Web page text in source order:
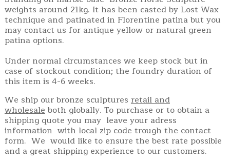
weights around 21kg. It has been casted by Lost Wax
technique and patinated in Florentine patina but you
may contact us for antique yellow or natural green
patina options.
Under normal circumstances we keep stock but in
case of stockout condition; the foundry duration of
this item is 4-6 weeks.
We ship our bronze sculptures retail and
wholesaleboth globally. To purchase or to obtain a
shipping quote you may leave your adress
information with local zip code trough the contact
form. We would like to ensure the best rate possible
and a great shipping experience to our customers.